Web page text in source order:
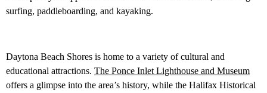
surfing, paddleboarding, and kayaking.
Daytona Beach Shores is home to a variety of cultural and
educational attractions. The Ponce Inlet Lighthouse and Museum
offers a glimpse into the area’s history, while the Halifax Historical